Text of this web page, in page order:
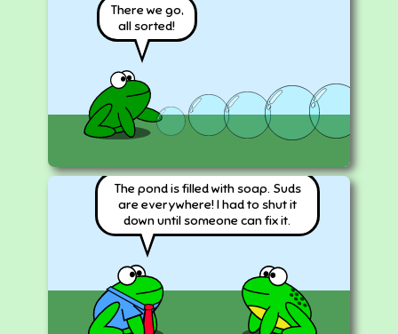
There we go,
all sorted!
The pond is filled with soap. Suds
are everywhere! I had to shut it
down until someone can fix it.